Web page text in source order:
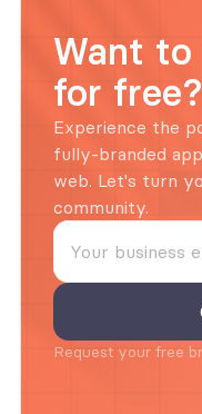
Want
for free?
Experience the
fully-branded
web. Let's turn
community.
Request your free